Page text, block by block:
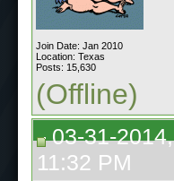
Join Date: Jan 2010
Location: Texas
Posts: 15,630
(Offline)
03-31-2014,
11:32 PM